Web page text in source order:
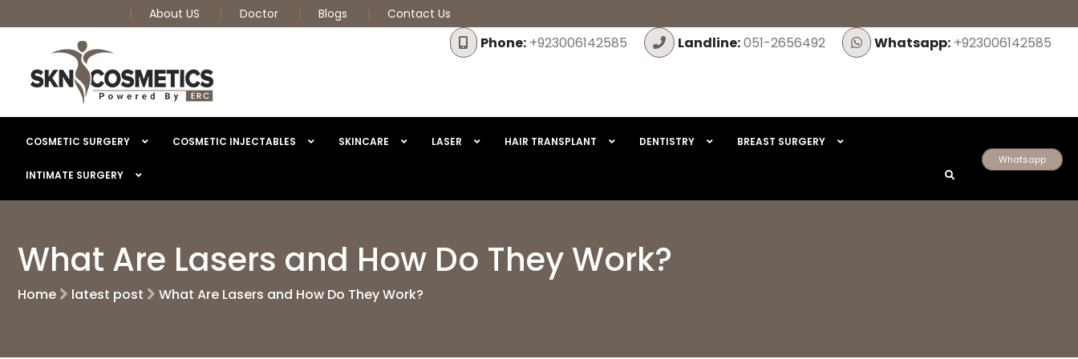
About US Doctor Blogs Contact Us
Phone: +923006142585 Landline:051-2656492 Whatsapp: +923006142585
COSMETIC SURGERY COSMETIC INJECTABLES SKINCARE LASER HAIR TRANSPLANT DENTISTRY BREAST SURGERY
INTIMATE SURGERY
Whatsapp
What Are Lasers and How Do They Work?
Home latest post What Are Lasers and How Do They Work?